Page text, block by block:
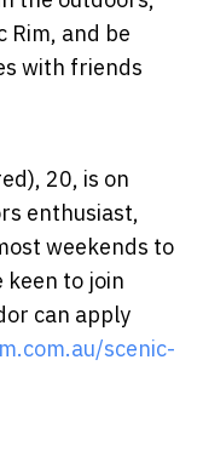
Rim, and be
with friends
20, is on
enthusiast,
weekends to
to join
can apply
scenic-